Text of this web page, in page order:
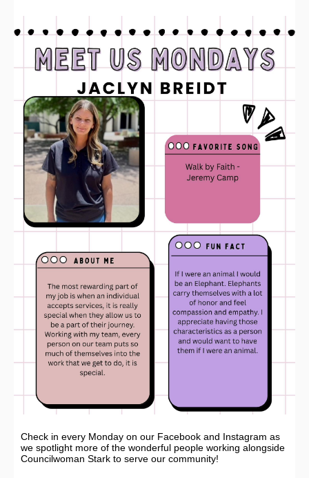
Check in every Monday on our Facebook and Instagram as
we spotlight more of the wonderful people working alongside
Councilwoman Stark to serve our community!